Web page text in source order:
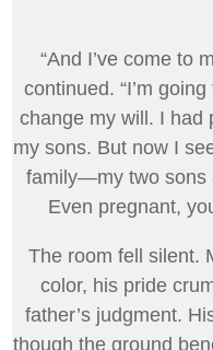
“And I’ve come to
continued. “I’m
change my will. I had
my sons. But now I
family—my two sons
Even pregnant,
The room fell silent.
color, his pride
father’s judgment.
though the ground